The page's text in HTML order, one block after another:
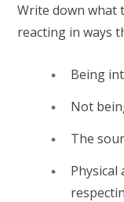
Write down what
reacting in ways
Being
Not
The